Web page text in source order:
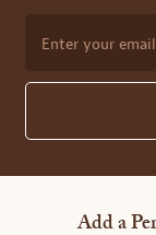
Enter your
Add a